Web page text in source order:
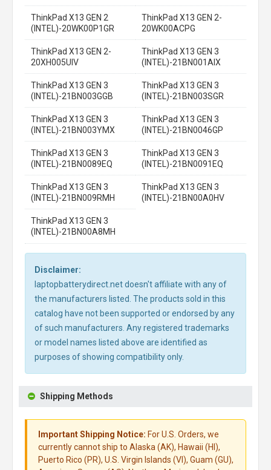
ThinkPad X13 GEN 2
(INTEL)-20WK00P1GR
ThinkPad X13 GEN 2-
20WK00ACPG
ThinkPad X13 GEN 2-
20XH005UIV
ThinkPad X13 GEN 3
(INTEL)-21BN001AIX
ThinkPad X13 GEN 3
(INTEL)-21BN003GGB
ThinkPad X13 GEN 3
(INTEL)-21BN003SGR
ThinkPad X13 GEN 3
(INTEL)-21BN003YMX
ThinkPad X13 GEN 3
(INTEL)-21BN0046GP
ThinkPad X13 GEN 3
(INTEL)-21BN0089EQ
ThinkPad X13 GEN 3
(INTEL)-21BN0091EQ
ThinkPad X13 GEN 3
(INTEL)-21BN009RMH
ThinkPad X13 GEN 3
(INTEL)-21BN00A0HV
ThinkPad X13 GEN 3
(INTEL)-21BN00A8MH
Disclaimer:
laptopbatterydirect.net doesn't affiliate with any of
the manufacturers listed. The products sold in this
catalog have not been supported or endorsed by any
of such manufacturers. Any registered trademarks
or model names listed above are identified as
purposes of showing compatibility only.
Shipping Methods
Important Shipping Notice: For U.S. Orders, we
currently cannot ship to Alaska (AK), Hawaii (HI),
Puerto Rico (PR), U.S. Virgin Islands (VI), Guam (GU),